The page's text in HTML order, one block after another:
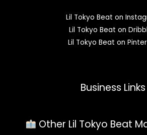
Lil Tokyo Beat on
Lil Tokyo Beat on
Lil Tokyo Beat on
Business Links
Other Lil Tokyo Beat